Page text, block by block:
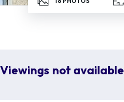
Viewings not available